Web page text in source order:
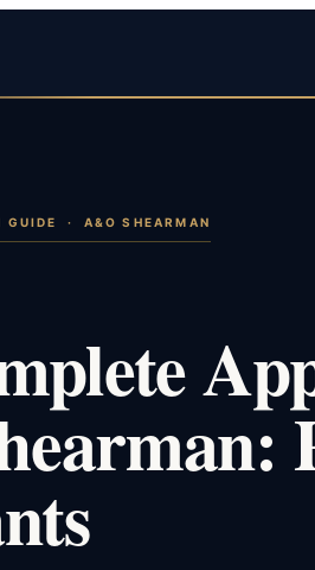
GUIDE · A&O SHEARMAN